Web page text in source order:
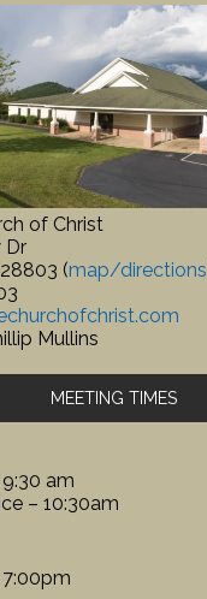
of Christ
Dr
(map/directions
Mullins
MEETING TIMES
am
– 10:30am